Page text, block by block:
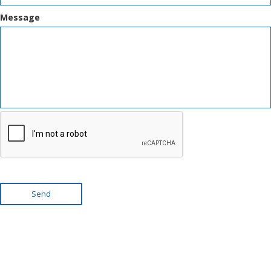
Message
Send